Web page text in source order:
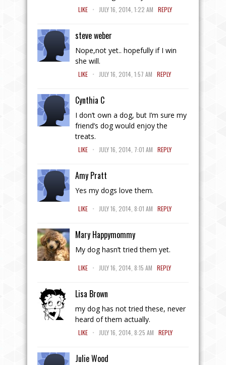
LIKE . JULY 16, 2014, 1:22 AM REPLY
steve weber
Nope,not yet.. hopefully if I win
she will.
LIKE . JULY 16, 2014, 1:57 AM REPLY
Cynthia C
I don’t own a dog, but I’m sure my
friend’s dog would enjoy the
treats.
LIKE . JULY 16, 2014, 7:01 AM REPLY
Amy Pratt
Yes my dogs love them.
LIKE . JULY 16, 2014, 8:01 AM REPLY
Mary Happymommy
My dog hasn’t tried them yet.
LIKE . JULY 16, 2014, 8:15 AM REPLY
Lisa Brown
my dog has not tried these, never
heard of them actually.
LIKE . JULY 16, 2014, 8:25 AM REPLY
Julie Wood